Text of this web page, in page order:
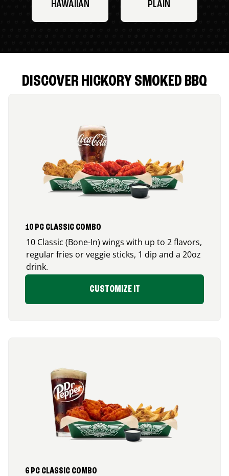
HAWAIIAN PLAIN
DISCOVER HICKORY SMOKED BBQ
10 PC CLASSIC COMBO
10 Classic (Bone-In) wings with up to 2 flavors,
regular fries or veggie sticks, 1 dip and a 20oz
drink.
CUSTOMIZE IT
6 PC CLASSIC COMBO